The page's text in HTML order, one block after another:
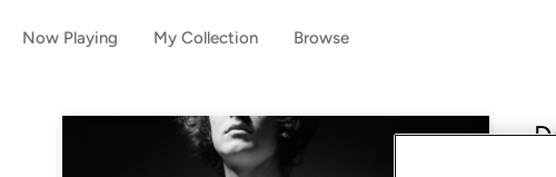
Now Playing My Collection Browse